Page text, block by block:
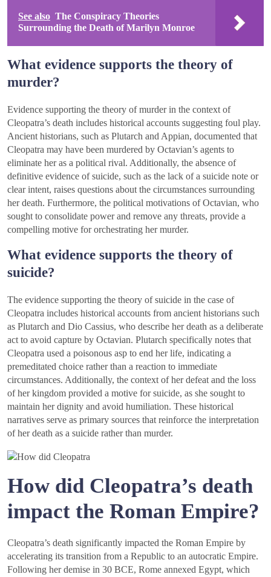
See also The Conspiracy Theories
Surrounding the Death of Marilyn Monroe
What evidence supports the theory of
murder?
Evidence supporting the theory of murder in the context of
Cleopatra’s death includes historical accounts suggesting foul play.
Ancient historians, such as Plutarch and Appian, documented that
Cleopatra may have been murdered by Octavian’s agents to
eliminate her as a political rival. Additionally, the absence of
definitive evidence of suicide, such as the lack of a suicide note or
clear intent, raises questions about the circumstances surrounding
her death. Furthermore, the political motivations of Octavian, who
sought to consolidate power and remove any threats, provide a
compelling motive for orchestrating her murder.
What evidence supports the theory of
suicide?
The evidence supporting the theory of suicide in the case of
Cleopatra includes historical accounts from ancient historians such
as Plutarch and Dio Cassius, who describe her death as a deliberate
act to avoid capture by Octavian. Plutarch specifically notes that
Cleopatra used a poisonous asp to end her life, indicating a
premeditated choice rather than a reaction to immediate
circumstances. Additionally, the context of her defeat and the loss
of her kingdom provided a motive for suicide, as she sought to
maintain her dignity and avoid humiliation. These historical
narratives serve as primary sources that reinforce the interpretation
of her death as a suicide rather than murder.
How did Cleopatra’s death
impact the Roman Empire?
Cleopatra’s death significantly impacted the Roman Empire by
accelerating its transition from a Republic to an autocratic Empire.
Following her demise in 30 BCE, Rome annexed Egypt, which